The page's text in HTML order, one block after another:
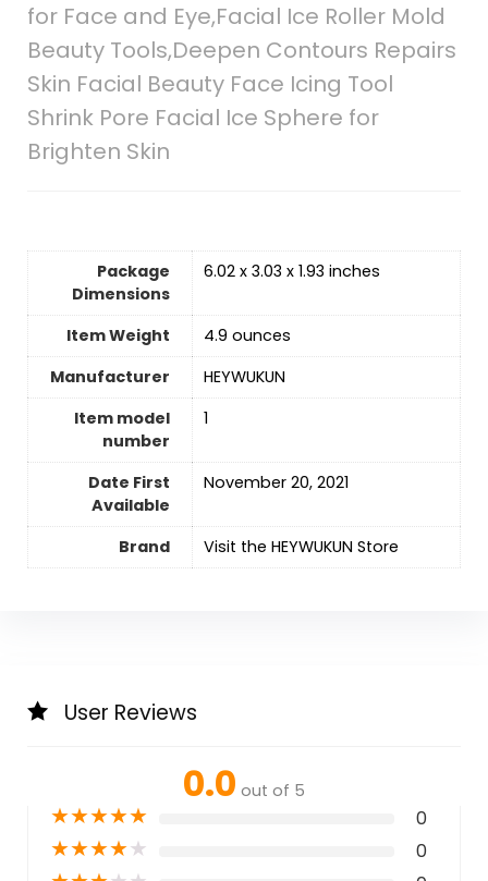
for Face and Eye,Facial Ice Roller Mold
Beauty Tools,Deepen Contours Repairs
Skin Facial Beauty Face Icing Tool
Shrink Pore Facial Ice Sphere for
Brighten Skin
Package
Dimensions
6.02 x 3.03 x 1.93 inches
Item Weight
4.9 ounces
Manufacturer
HEYWUKUN
Item model
number
1
Date First
Available
November 20, 2021
Brand Visit the HEYWUKUN Store
User Reviews
0.0 out of 5
★★★★★ 0
★★★★★ 0